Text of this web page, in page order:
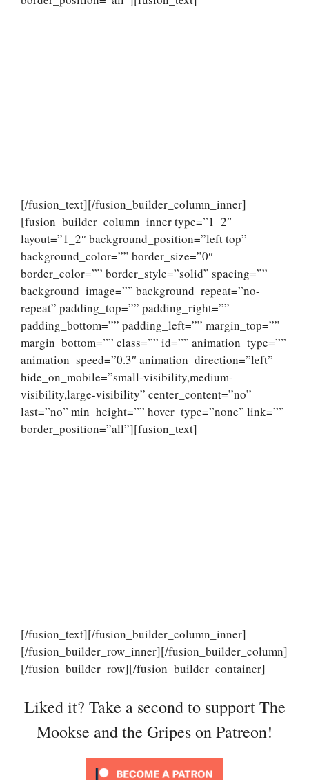
[/fusion_text][/fusion_builder_column_inner]
[fusion_builder_column_inner type=”1_2″
layout=”1_2″ background_position=”left top”
background_color=”” border_size=”0″
border_color=”” border_style=”solid” spacing=””
background_image=”” background_repeat=”no-
repeat” padding_top=”” padding_right=””
padding_bottom=”” padding_left=”” margin_top=””
margin_bottom=”” class=”” id=”” animation_type=””
animation_speed=”0.3″ animation_direction=”left”
hide_on_mobile=”small-visibility,medium-
visibility,large-visibility” center_content=”no”
last=”no” min_height=”” hover_type=”none” link=””
border_position=”all”][fusion_text]
[/fusion_text][/fusion_builder_column_inner]
[/fusion_builder_row_inner][/fusion_builder_column]
[/fusion_builder_row][/fusion_builder_container]
Liked it? Take a second to support The
Mookse and the Gripes on Patreon!